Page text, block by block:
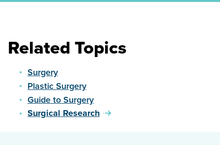
Related Topics
Surgery
Plastic Surgery
Guide to Surgery
Surgical Research